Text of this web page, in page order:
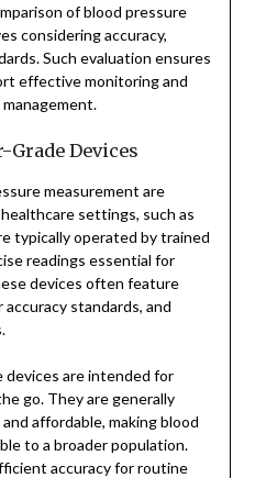
of blood pressure
considering accuracy,
Such evaluation ensures
effective monitoring and
Devices
measurement are
settings, such as
typically operated by trained
readings essential for
devices often feature
standards, and
devices are intended for
go. They are generally
affordable, making blood
to a broader population.
accuracy for routine